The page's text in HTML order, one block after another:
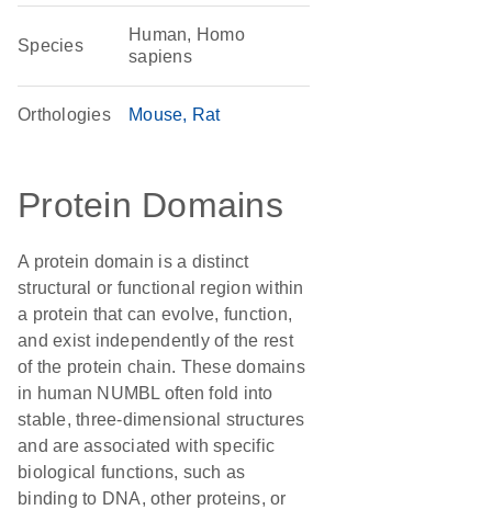
Species
Human, Homo
sapiens
Orthologies Mouse Rat
Protein Domains
A protein domain is a distinct
structural or functional region within
a protein that can evolve, function,
and exist independently of the rest
of the protein chain. These domains
in human NUMBL often fold into
stable, three-dimensional structures
and are associated with specific
biological functions, such as
binding to DNA, other proteins, or